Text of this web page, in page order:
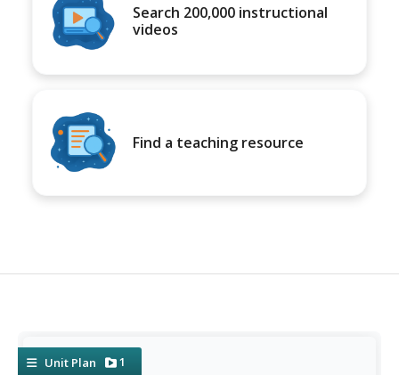
Search 200,000 instructional
videos
Find a teaching resource
Unit Plan 1